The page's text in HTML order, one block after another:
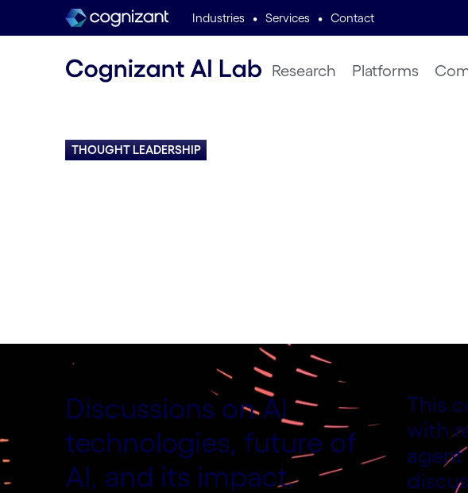
Industries • Services • Contact
Research Platforms
THOUGHT LEADERSHIP
Discussions on AI
technologies, future of
AI, and its impact.
This
with
agent